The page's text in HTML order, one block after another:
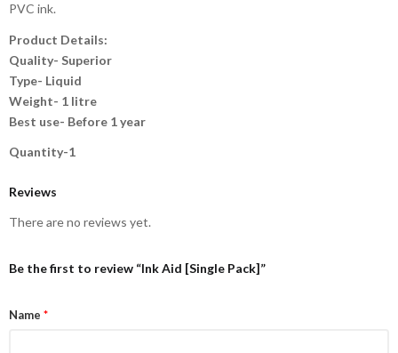
PVC ink.
Product Details:
Quality- Superior
Type- Liquid
Weight- 1 litre
Best use- Before 1 year
Quantity-1
Reviews
There are no reviews yet.
Be the first to review “Ink Aid [Single Pack]”
Name *